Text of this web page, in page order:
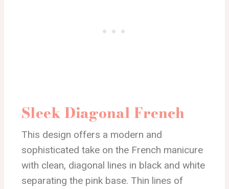
Sleek Diagonal French
This design offers a modern and
sophisticated take on the French manicure
with clean, diagonal lines in black and white
separating the pink base. Thin lines of